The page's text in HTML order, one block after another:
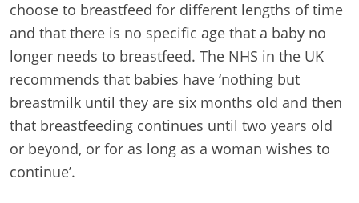
choose to breastfeed for different lengths of time
and that there is no specific age that a baby no
longer needs to breastfeed. The NHS in the UK
recommends that babies have ‘nothing but
breastmilk until they are six months old and then
that breastfeeding continues until two years old
or beyond, or for as long as a woman wishes to
continue’.